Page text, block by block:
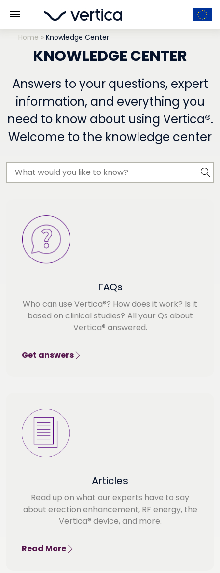
Home »Knowledge Center
KNOWLEDGE CENTER
Answers to your questions, expert
information, and everything you
need to know about using Vertica®.
Welcome to the knowledge center
FAQs
Who can use Vertica®? How does it work? Is it
based on clinical studies? All your Qs about
Vertica® answered.
Get answers
Articles
Read up on what our experts have to say
about erection enhancement, RF energy, the
Vertica® device, and more.
Read More